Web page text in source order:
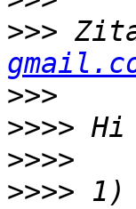
>>>
>>>
>>>>
>>>>
>>>> 1)